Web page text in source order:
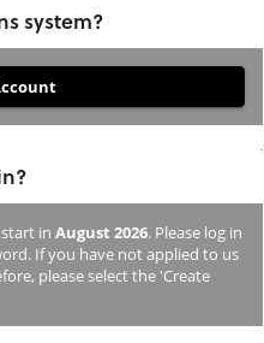
system?
in August 2026. Please log in
If you have not applied to us
please select the 'Create